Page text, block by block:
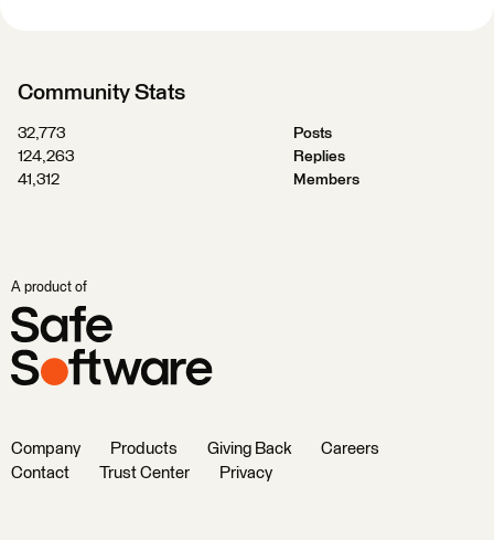
Community Stats
32,773
Posts
124,263
Replies
41,312
Members
A product of
Company Products Giving Back
Careers
Contact
Trust Center Privacy